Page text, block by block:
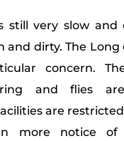
still very slow and
and dirty. The
concern.
and flies
are
more notice